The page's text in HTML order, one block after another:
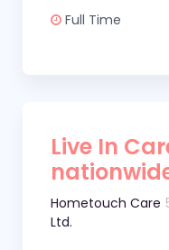
Full Time
Live In
Hometouch Care
Ltd.